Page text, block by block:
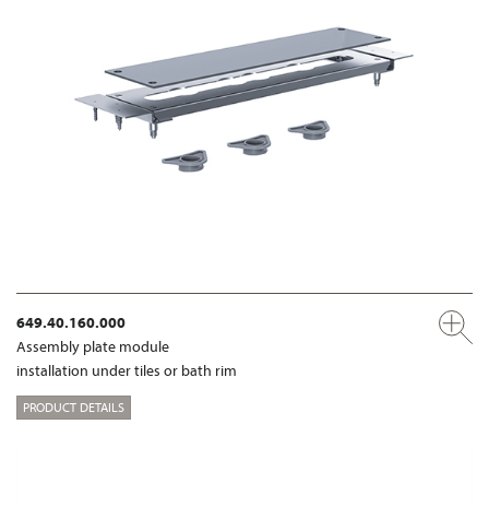
649.40.160.000
Assembly plate module
installation under tiles or bath rim
PRODUCT DETAILS